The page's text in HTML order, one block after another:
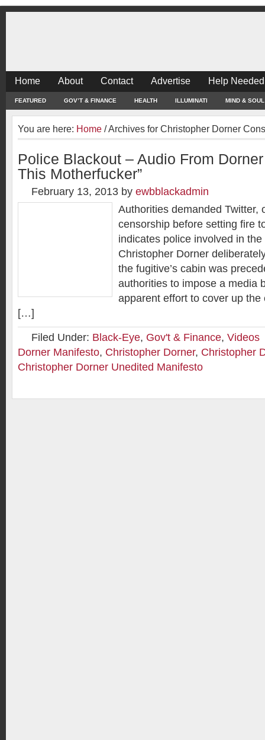
Home About Contact Advertise Help
FEATURED GOV’T & FINANCE HEALTH ILLUMINATI MIND & SOUL
You are here: Home /Archives for Christopher Dorner
Police Blackout – Audio From
This Motherfucker”
February 13, 2013 by ewbblackadmin
Authorities demanded Twitter,
censorship before setting fire
indicates police involved in
Christopher Dorner
the fugitive’s cabin was
authorities to impose a media
apparent effort to cover up
[…]
Filed Under: Black-Eye, Gov't & Finance, Videos
Dorner Manifesto, Christopher Dorner, Christopher
Christopher Dorner Unedited Manifesto